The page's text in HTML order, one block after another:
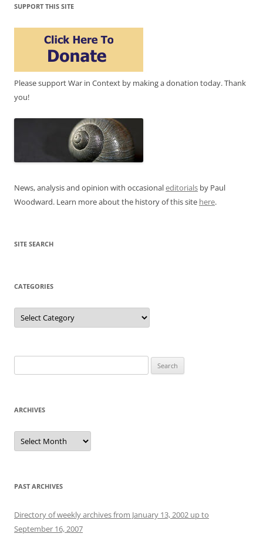
SUPPORT THIS SITE
Please support War in Context by making a donation today. Thank
you!
News, analysis and opinion with occasionaleditorials by Paul
Woodward. Learn more about the history of this site here.
SITE SEARCH
CATEGORIES
Categories
for:
ARCHIVES
Archives
PAST ARCHIVES
Directory of weekly archives from January 13, 2002 up to
September 16, 2007